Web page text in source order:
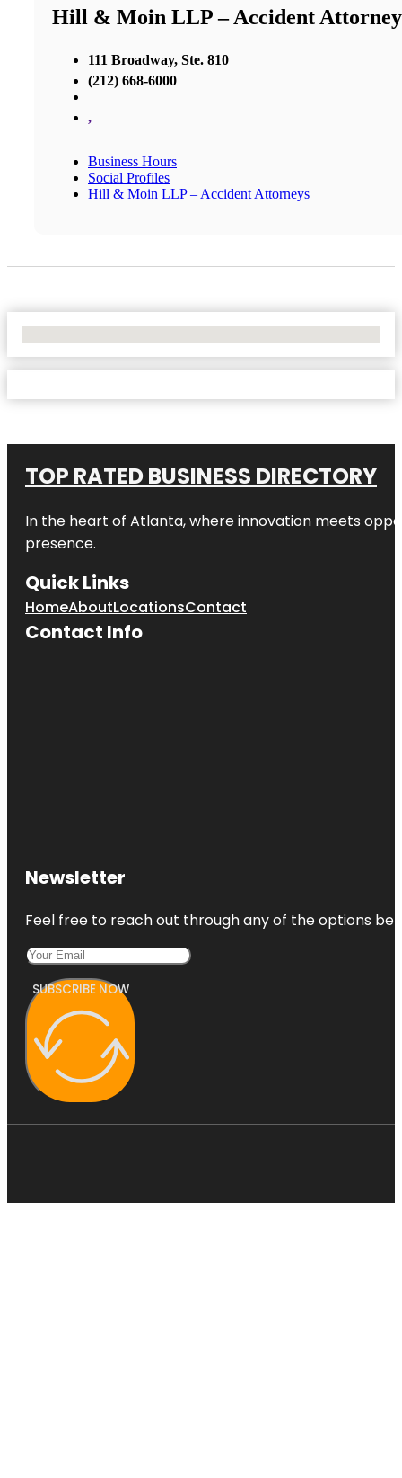
Hill & Moin LLP – Accident
111 Broadway, Ste. 810
(212) 668-6000
,
Business Hours
Social Profiles
Hill & Moin LLP – Accident Attorneys
TOP RATED BUSINESS DIRECTORY
In the heart of Atlanta, where innovation meets
presence.
Quick Links
HomeAboutLocationsContact
Contact Info
Newsletter
Feel free to reach out through any of the options
SUBSCRIBE NOW